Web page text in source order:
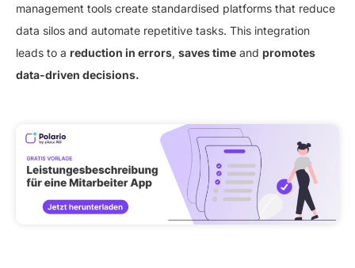
management tools create standardised platforms that reduce
data silos and automate repetitive tasks. This integration
leads to a reduction in errors, saves time and promotes
data-driven decisions.